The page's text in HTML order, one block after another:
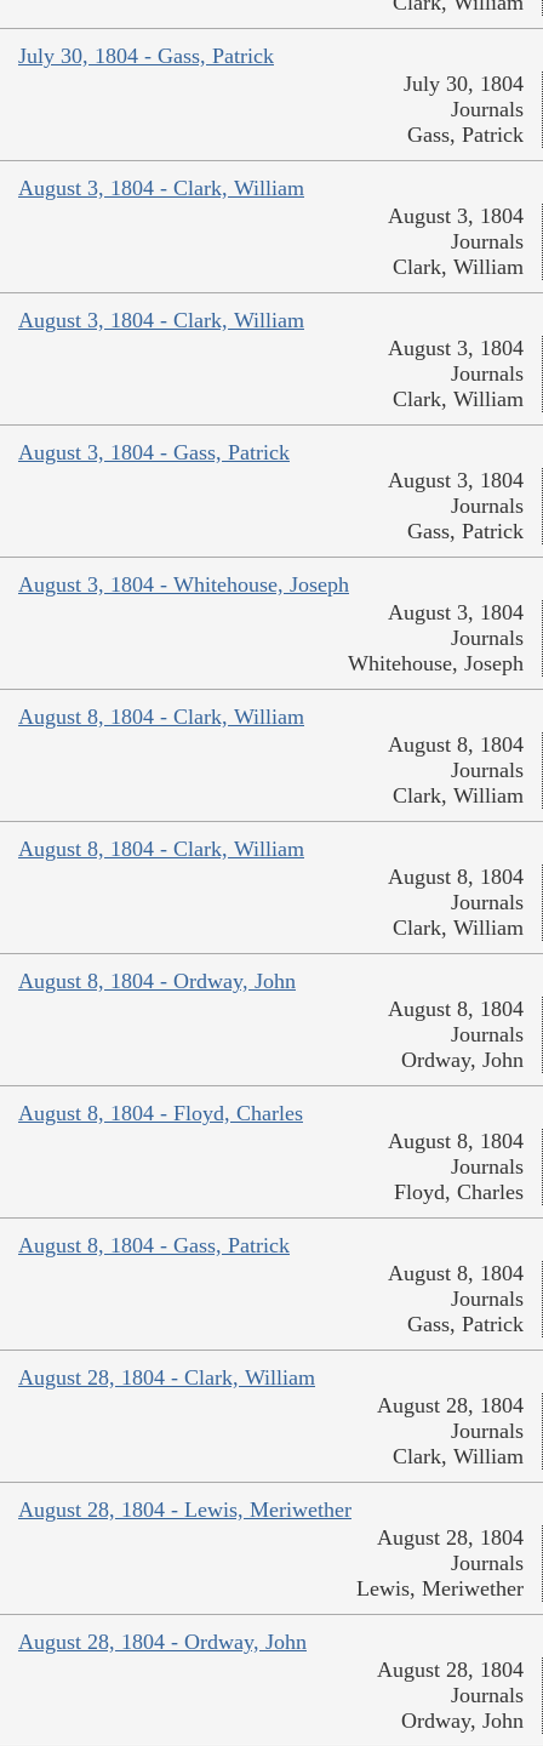
July 30, 1804 - Gass, Patrick
July 30, 1804
Journals
Gass, Patrick
August 3, 1804 - Clark, William
August 3, 1804
Journals
Clark, William
August 3, 1804 - Clark, William
August 3, 1804
Journals
Clark, William
August 3, 1804 - Gass, Patrick
August 3, 1804
Journals
Gass, Patrick
August 3, 1804 - Whitehouse, Joseph
August 3, 1804
Journals
Whitehouse, Joseph
August 8, 1804 - Clark, William
August 8, 1804
Journals
Clark, William
August 8, 1804 - Clark, William
August 8, 1804
Journals
Clark, William
August 8, 1804 - Ordway, John
August 8, 1804
Journals
Ordway, John
August 8, 1804 - Floyd, Charles
August 8, 1804
Journals
Floyd, Charles
August 8, 1804 - Gass, Patrick
August 8, 1804
Journals
Gass, Patrick
August 28, 1804 - Clark, William
August 28, 1804
Journals
Clark, William
August 28, 1804 - Lewis, Meriwether
August 28, 1804
Journals
Lewis, Meriwether
August 28, 1804 - Ordway, John
August 28, 1804
Journals
Ordway, John